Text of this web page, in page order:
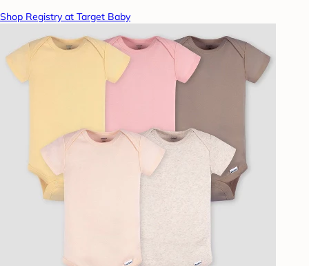
Shop Registry at Target Baby